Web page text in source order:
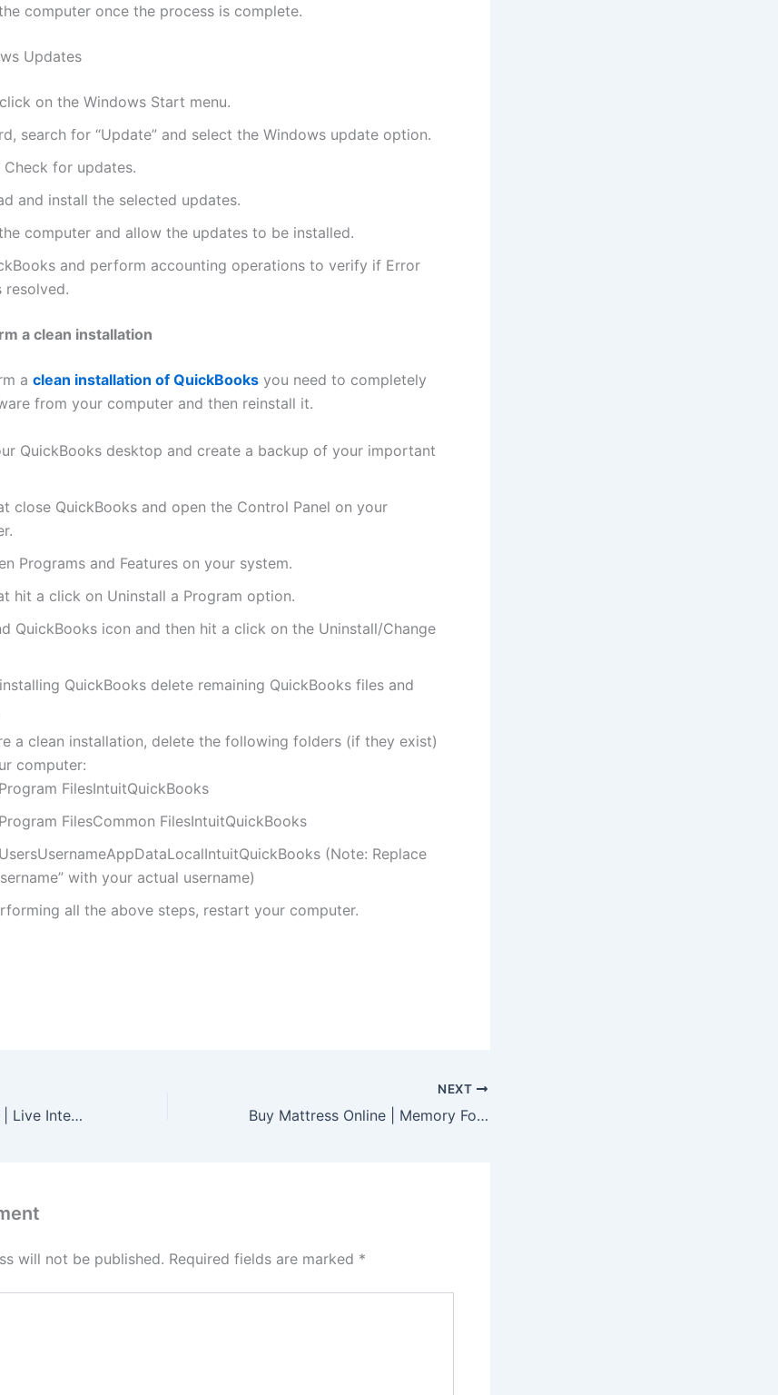
computer once the process is complete.
Updates
on the Windows Start menu.
search for “Update” and select the Windows update option.
Check for updates.
and install the selected updates.
computer and allow the updates to be installed.
and perform accounting operations to verify if Error
resolved.
a clean installation
a clean installation of QuickBooks you need to completely
from your computer and then reinstall it.
QuickBooks desktop and create a backup of your important
close QuickBooks and open the Control Panel on your
Programs and Features on your system.
hit a click on Uninstall a Program option.
QuickBooks icon and then hit a click on the Uninstall/Change
QuickBooks delete remaining QuickBooks files and
a clean installation, delete the following folders (if they exist)
computer:
FilesIntuitQuickBooks
FilesCommon FilesIntuitQuickBooks
(Note: Replace
with your actual username)
all the above steps, restart your computer.
Learn German in Delhi | Live Interactive Classes – Germanacharya
NEXT
Buy Mattress Online | Memory Foam & Orthopedic
will not be published. Required fields are marked *